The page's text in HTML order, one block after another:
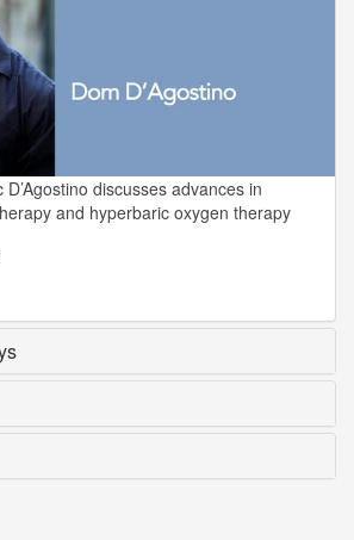
discusses advances in
and hyperbaric oxygen therapy